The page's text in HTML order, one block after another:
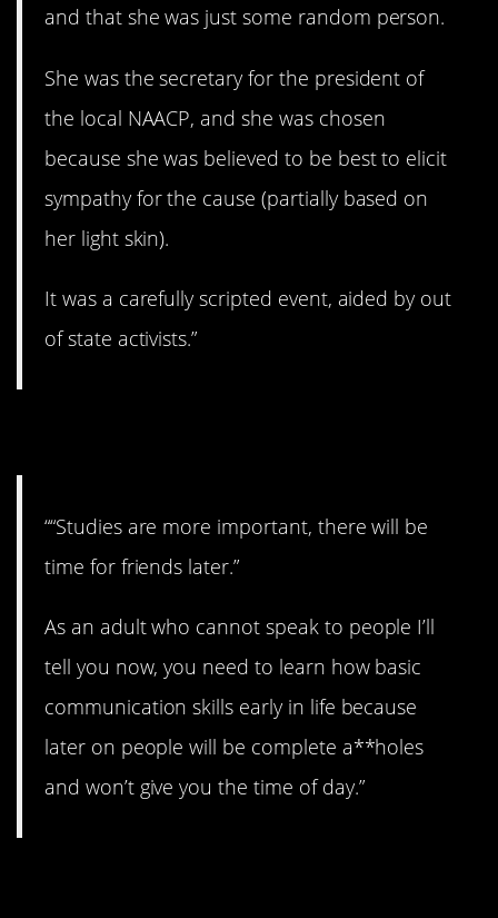
and that she was just some random person.
She was the secretary for the president of
the local NAACP, and she was chosen
because she was believed to be best to elicit
sympathy for the cause (partially based on
her light skin).
It was a carefully scripted event, aided by out
of state activists.”
““Studies are more important, there will be
time for friends later.”
As an adult who cannot speak to people I’ll
tell you now, you need to learn how basic
communication skills early in life because
later on people will be complete a**holes
and won’t give you the time of day.”